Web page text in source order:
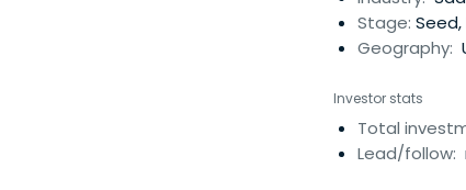
Stage:
Geography:
Investor stats
Total
Lead/follow: